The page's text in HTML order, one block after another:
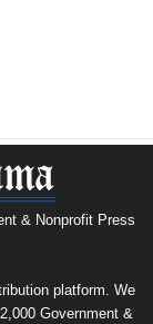
& Nonprofit Press
platform. We
Government &